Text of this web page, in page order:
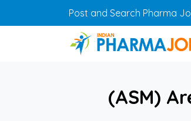
Skip to main contentPost and Search Pharma
(ASM)